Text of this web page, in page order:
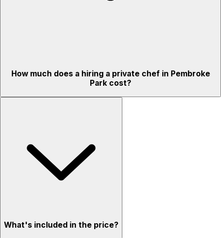
How much does a hiring a private chef in Pembroke
Park cost?
What's included in the price?